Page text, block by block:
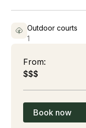
Outdoor courts
1
From:
$$$
Book now